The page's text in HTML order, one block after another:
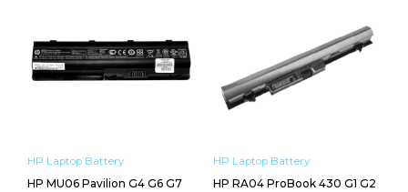
HP Laptop Battery
HP MU06 Pavilion G4 G6 G7
HP Laptop Battery
HP RA04 ProBook 430 G1 G2